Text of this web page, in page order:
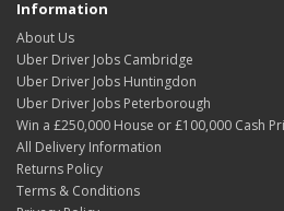
Information
About Us
Uber Driver Jobs Cambridge
Uber Driver Jobs Huntingdon
Uber Driver Jobs Peterborough
Win a £250,000 House or £100,000 Cash
All Delivery Information
Returns Policy
Terms & Conditions